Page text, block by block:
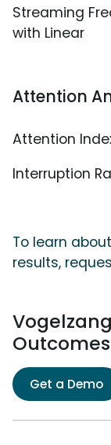
Streaming
with Linear
Attention
Attention
Interruption
To learn
results,
Outcomes
Get a Demo